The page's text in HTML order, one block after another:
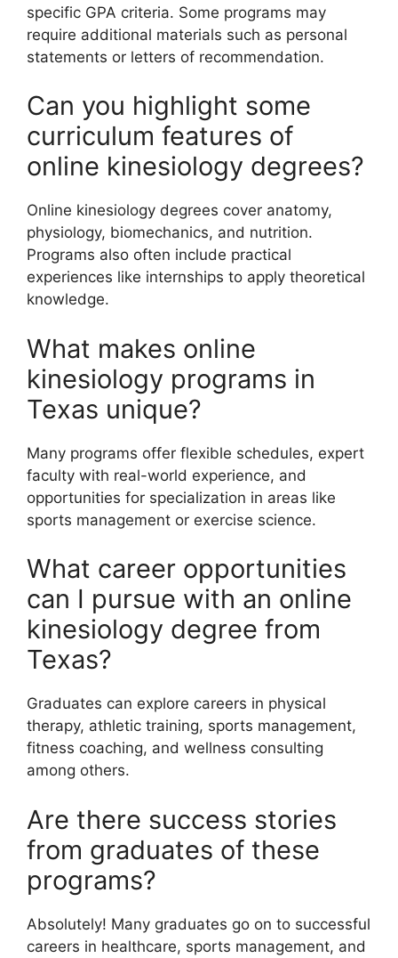
specific GPA criteria. Some programs may
require additional materials such as personal
statements or letters of recommendation.
Can you highlight some
curriculum features of
online kinesiology degrees?
Online kinesiology degrees cover anatomy,
physiology, biomechanics, and nutrition.
Programs also often include practical
experiences like internships to apply theoretical
knowledge.
What makes online
kinesiology programs in
Texas unique?
Many programs offer flexible schedules, expert
faculty with real-world experience, and
opportunities for specialization in areas like
sports management or exercise science.
What career opportunities
can I pursue with an online
kinesiology degree from
Texas?
Graduates can explore careers in physical
therapy, athletic training, sports management,
fitness coaching, and wellness consulting
among others.
Are there success stories
from graduates of these
programs?
Absolutely! Many graduates go on to successful
careers in healthcare, sports management, and